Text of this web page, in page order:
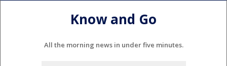
Know and Go
All the morning news in under five minutes.